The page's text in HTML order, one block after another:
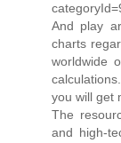
And play
charts
worldwide
you will get
The
and high-